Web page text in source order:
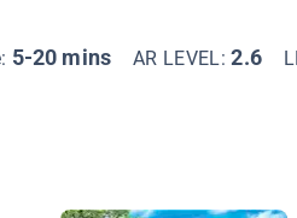
5-20 mins AR LEVEL:2.6